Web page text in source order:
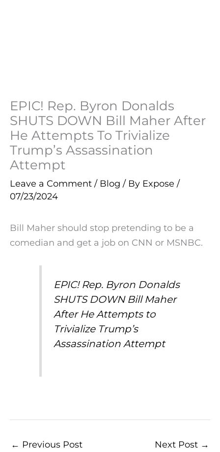
EPIC! Rep. Byron Donalds
SHUTS DOWN Bill Maher After
He Attempts To Trivialize
Trump’s Assassination
Attempt
Leave a Comment / Blog / By Expose /
07/23/2024
Bill Maher should stop pretending to be a
comedian and get a job on CNN or MSNBC.
EPIC! Rep. Byron Donalds
SHUTS DOWN Bill Maher
After He Attempts to
Trivialize Trump’s
Assassination Attempt
← Previous Post Next Post →